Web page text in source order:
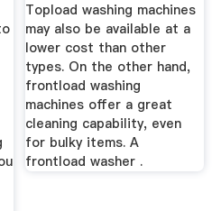
Topload washing machines
may also be available at a
lower cost than other
types. On the other hand,
frontload washing
machines offer a great
cleaning capability, even
for bulky items. A
frontload washer .